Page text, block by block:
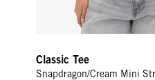
Classic Tee
Snapdragon/Cream Mini